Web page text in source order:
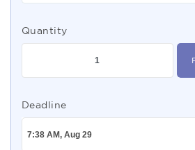
Quantity
Deadline